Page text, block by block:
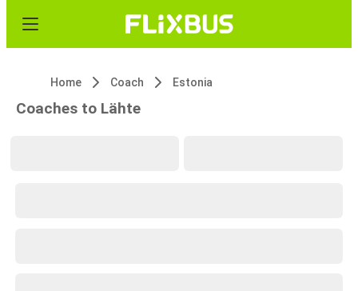
Home Coach Estonia
Coaches to Lähte